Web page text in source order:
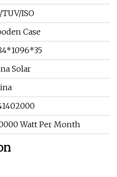
TUV/ISO
Case
Solar
Watt Per Month